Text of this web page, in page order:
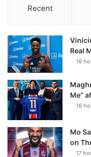
Recent
Real
16
Me”
16
Mo
on
17